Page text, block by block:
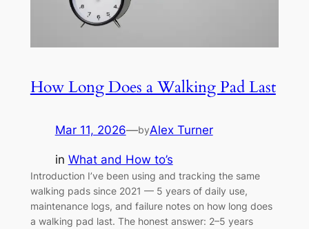
How Long Does a Walking Pad Last
Mar 11, 2026—byAlex Turner
in What and How to’s
Introduction I’ve been using and tracking the same
walking pads since 2021 — 5 years of daily use,
maintenance logs, and failure notes on how long does
a walking pad last. The honest answer: 2–5 years